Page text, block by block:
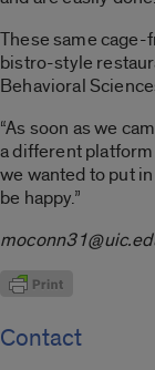
These same cage-
bistro-style
Behavioral
“As soon as we
a different platform
we wanted to put
be happy.”
Contact